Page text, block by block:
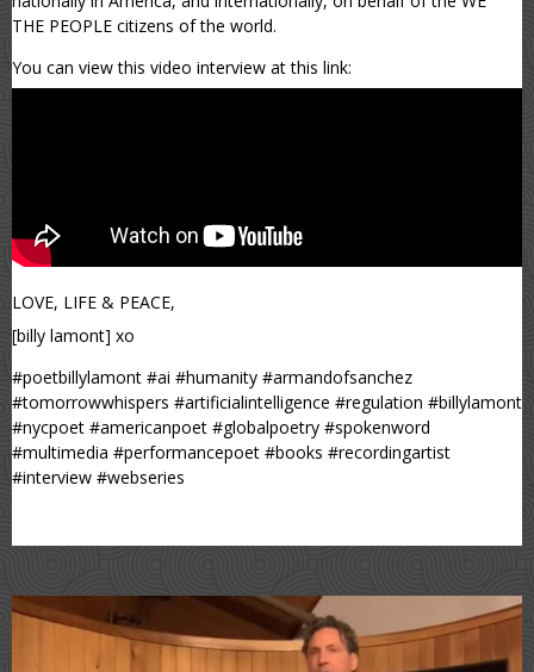
THE PEOPLE citizens of the world.
You can view this video interview at this link:
LOVE, LIFE & PEACE,
[billy lamont] xo
#poetbillylamont #ai #humanity #armandofsanchez
#tomorrowwhispers #artificialintelligence #regulation #billylamont
#nycpoet #americanpoet #globalpoetry #spokenword
#multimedia #performancepoet #books #recordingartist
#interview #webseries